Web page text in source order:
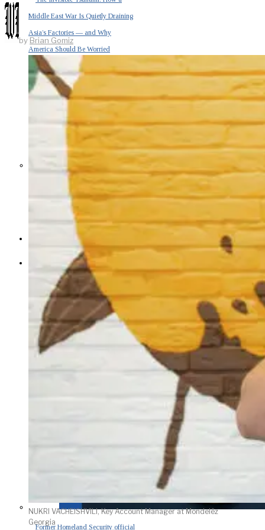
Middle East War Is Quietly Draining
Asia’s Factories — and Why
America Should Be Worried
Escalation Looms in Persian Gulf
as Iran Promises Counterstrike Over
BUSINESS
OPINION
Former Homeland Security official
by Brian Gomiz
NUKRI VACHEISHVILI, Key Account Manager at Mondelēz
Georgia